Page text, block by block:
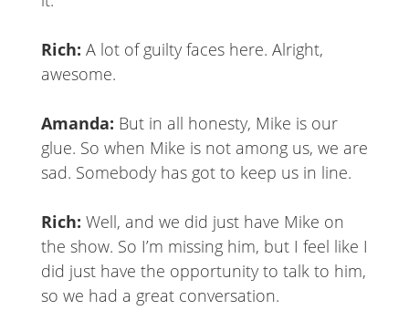
Rich: A lot of guilty faces here. Alright,
awesome.
Amanda: But in all honesty, Mike is our
glue. So when Mike is not among us, we are
sad. Somebody has got to keep us in line.
Rich: Well, and we did just have Mike on
the show. So I’m missing him, but I feel like I
did just have the opportunity to talk to him,
so we had a great conversation.